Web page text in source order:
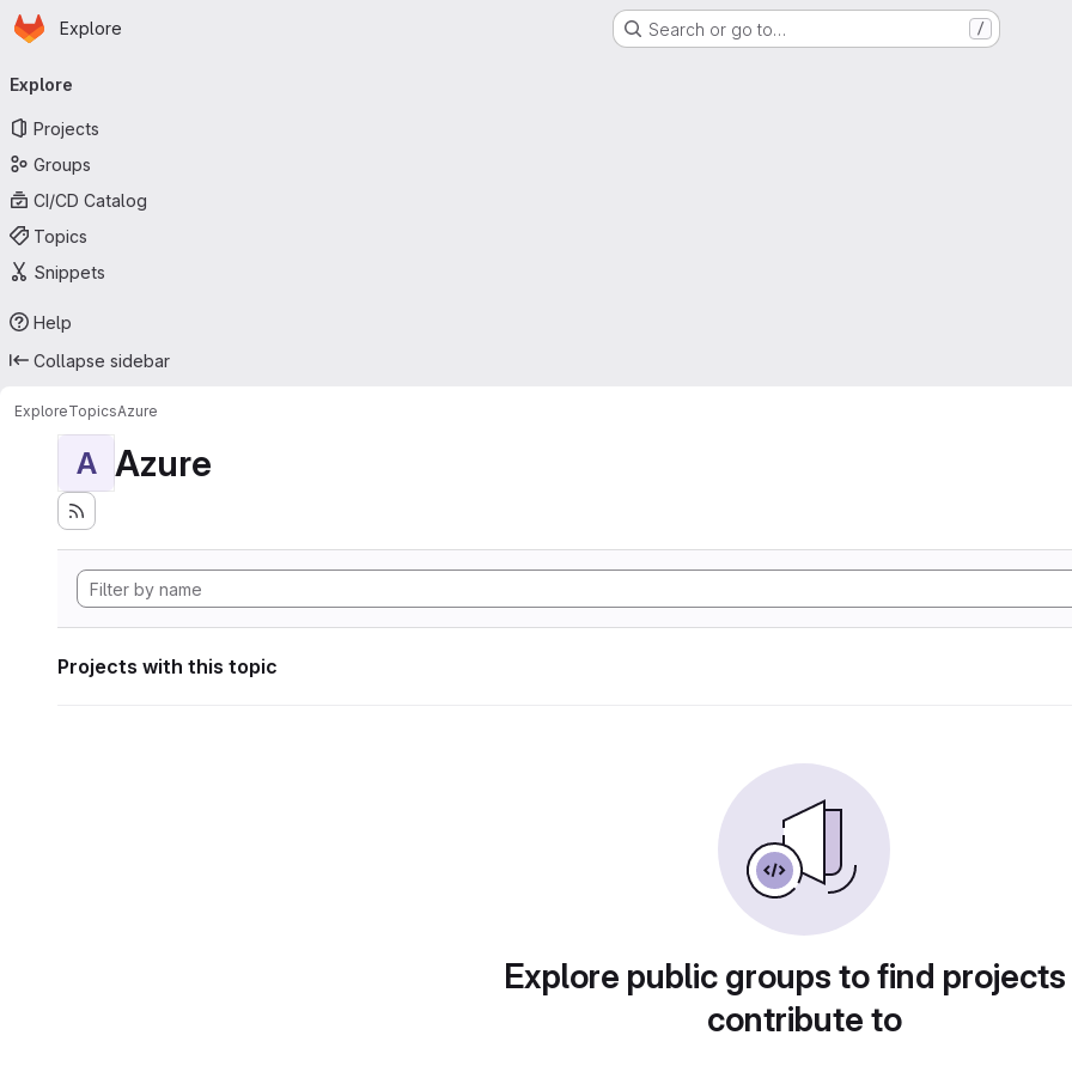
Skip to main content
Homepage
Explore Search or go to… /
navigation
Explore
Projects
Groups
CI/CD Catalog
Topics
Snippets
Help
Collapse sidebar
ExploreTopicsAzure
A Azure
Projects with this topic
Explore public groups to find
contribute to